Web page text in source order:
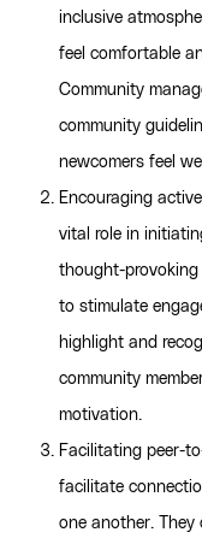
inclusive
feel comfortable
Community
community
newcomers feel
Encouraging
vital role in
thought-provoking
to stimulate
highlight and
community
motivation.
Facilitating peer-
facilitate
one another.